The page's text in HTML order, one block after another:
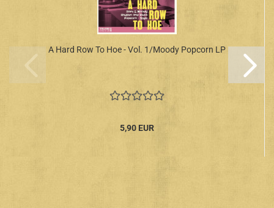
A Hard Row To Hoe - Vol. 1/Moody Popcorn LP
5,90 EUR